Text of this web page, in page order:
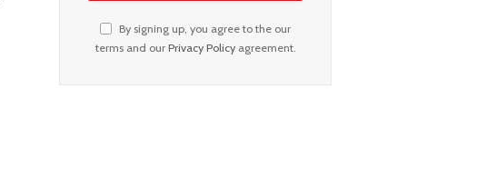
By signing up, you agree to the our
terms and our Privacy Policyagreement.